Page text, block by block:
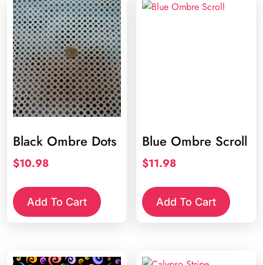
Black Ombre Dots
$10.98
Add To Cart
Blue Ombre Scroll
$11.98
Add To Cart